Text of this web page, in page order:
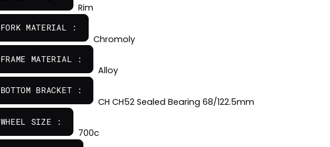
Rim
FORK MATERIAL :
Chromoly
FRAME MATERIAL :
Alloy
BOTTOM BRACKET :
CH CH52 Sealed Bearing 68/122.5mm
WHEEL SIZE :
700c